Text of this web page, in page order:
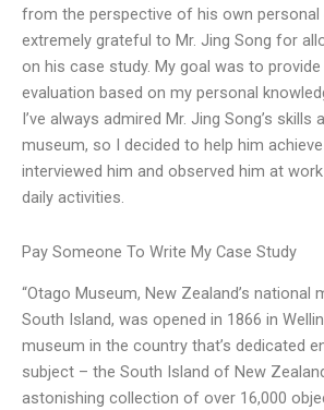
from the perspective of his own personal
extremely grateful to Mr. Jing Song for
on his case study. My goal was to
evaluation based on my personal
I’ve always admired Mr. Jing Song’s
museum, so I decided to help him achieve
interviewed him and observed him at
daily activities.
Pay Someone To Write My Case Study
“Otago Museum, New Zealand’s national
South Island, was opened in 1866 in
museum in the country that’s dedicated
subject – the South Island of New
astonishing collection of over 16,000